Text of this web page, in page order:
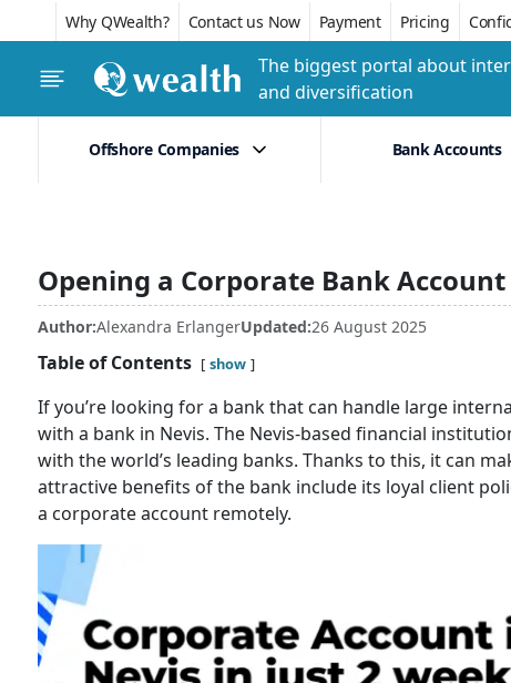
Why QWealth? Contact us Now Payment Pricing
The biggest portal about
and diversification
Offshore Companies Bank Accounts
Opening a Corporate Bank
Author:Alexandra ErlangerUpdated:26 August 2025
Table of Contents show
If you’re looking for a bank that can handle large
with a bank in Nevis. The Nevis-based financial
with the world’s leading banks. Thanks to this, it can
attractive benefits of the bank include its loyal client
a corporate account remotely.